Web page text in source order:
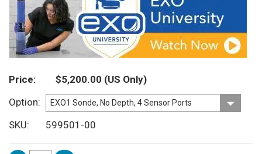
Price $5,200.00 (US Only)
Option
SKU
599501-00